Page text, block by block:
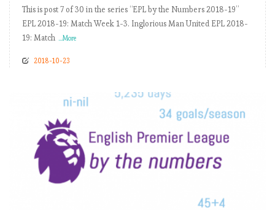
This is post 7 of 30 in the series “EPL by the Numbers 2018-19”
EPL 2018-19: Match Week 1-3. Inglorious Man United EPL 2018-
19: Match ...More
2018-10-23
READ MORE